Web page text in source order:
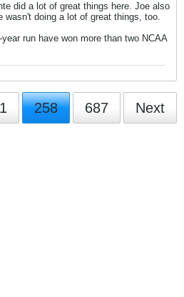
did a lot of great things here. Joe also
wasn't doing a lot of great things, too.
run have won more than two NCAA
1 258 687 Next